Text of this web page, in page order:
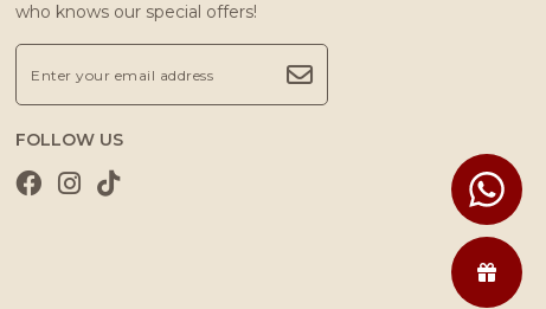
who knows our special offers!
FOLLOW US